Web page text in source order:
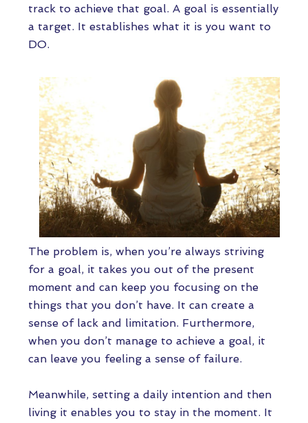
track to achieve that goal. A goal is essentially
a target. It establishes what it is you want to
DO.
The problem is, when you’re always striving
for a goal, it takes you out of the present
moment and can keep you focusing on the
things that you don’t have. It can create a
sense of lack and limitation. Furthermore,
when you don’t manage to achieve a goal, it
can leave you feeling a sense of failure.
Meanwhile, setting a daily intention and then
living it enables you to stay in the moment. It